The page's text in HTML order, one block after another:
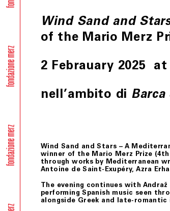
Wind Sand and
of the Mario Merz
2 Febrauary 2025
nell’ambito di
Wind Sand and Stars – A
winner of the Mario Merz Prize
through works by Mediterranean
Antoine de Saint-Exupéry, Azra
The evening continues with
performing Spanish music seen
alongside Greek and late-romantic